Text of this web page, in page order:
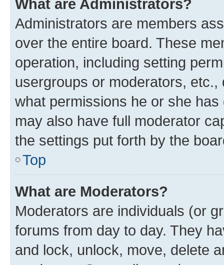
What are Administrators?
Administrators are members
over the entire board. These
operation, including setting
usergroups or moderators,
what permissions he or she
may also have full moderator
the settings put forth by the
Top
What are Moderators?
Moderators are individuals (or
forums from day to day. They
and lock, unlock, move, delete